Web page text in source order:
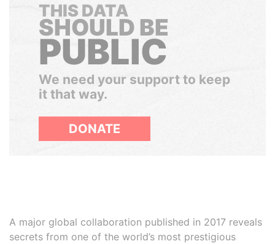
THIS DATA
SHOULD BE
PUBLIC
We need your support to keep
it that way.
DONATE
A major global collaboration published in 2017 reveals
secrets from one of the world’s most prestigious